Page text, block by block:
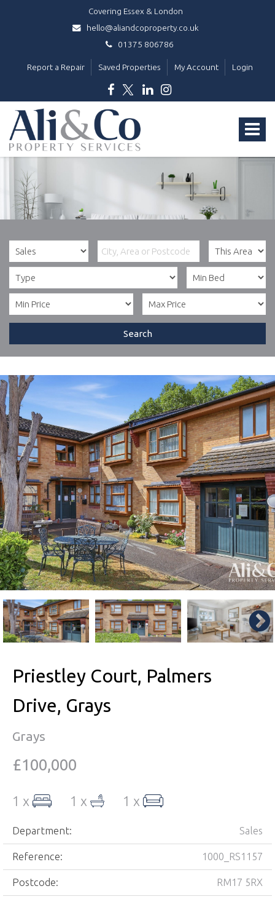
Covering Essex & London
hello@aliandcoproperty.co.uk
01375 806786
Report a Repair Saved Properties My Account Login
Toggle
Ali
&
Co
Property
Services
Search
Priestley Court, Palmers
Drive, Grays
Grays
£100,000
1 x 1 x 1 x
Department: Sales
Reference: 1000_RS1157
Postcode: RM17 5RX